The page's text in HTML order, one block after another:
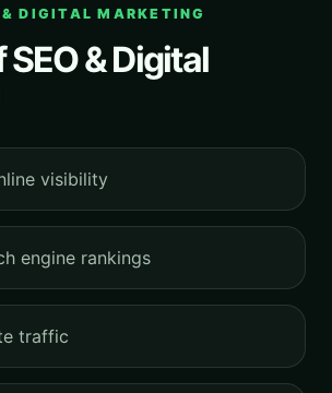
DIGITAL MARKETING
& Digital
visibility
engine rankings
traffic